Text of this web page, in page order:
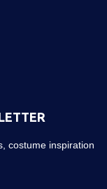
costume inspiration